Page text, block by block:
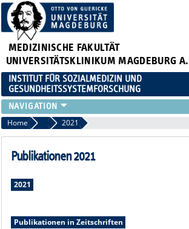
MEDIZINISCHE FAKULTÄT
UNIVERSITÄTSKLINIKUM MAGDEBURG
INSTITUT FÜR SOZIALMEDIZIN UND
GESUNDHEITSSYSTEMFORSCHUNG
LEHRE
UNSER INSTITUT
TEAM
PUBLIKATIONEN
Home Publikationsarchiv
2021
Publikationen 2021
2021
Publikationen in Zeitschriften